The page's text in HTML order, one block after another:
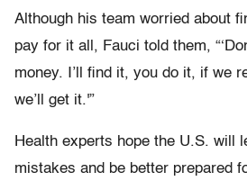
Although his team worried about
pay for it all, Fauci told them,
money. I’ll find it, you do it, if we
we’ll get it.'”
Health experts hope the U.S. will
mistakes and be better prepared